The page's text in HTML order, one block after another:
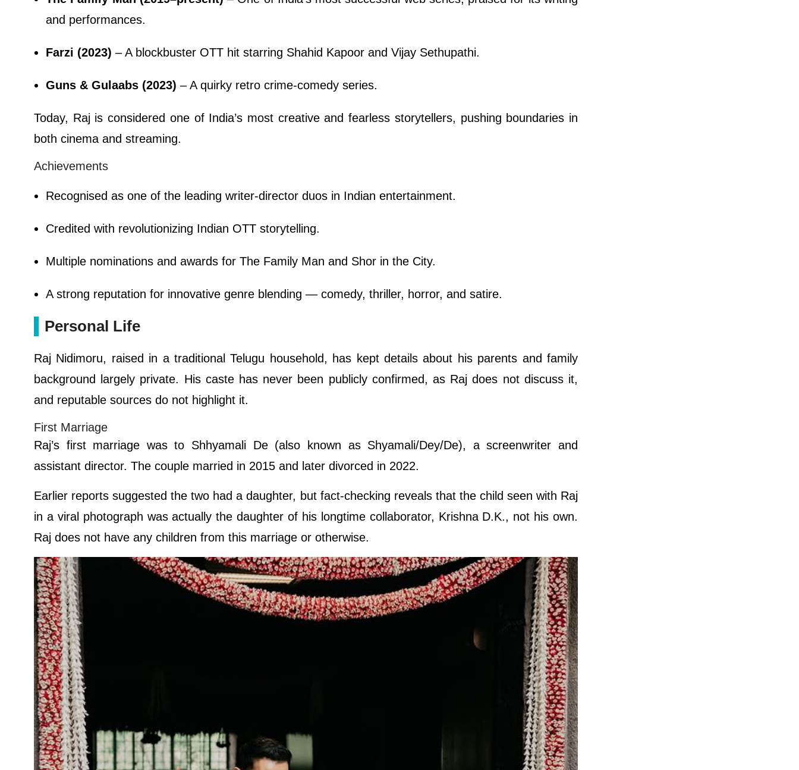
and performances.
Farzi (2023) – A blockbuster OTT hit starring Shahid Kapoor and Vijay Sethupathi.
Guns & Gulaabs (2023) – A quirky retro crime-comedy series.
Today, Raj is considered one of India’s most creative and fearless storytellers, pushing boundaries in
both cinema and streaming.
Achievements
Recognised as one of the leading writer-director duos in Indian entertainment.
Credited with revolutionizing Indian OTT storytelling.
Multiple nominations and awards for The Family Man and Shor in the City.
A strong reputation for innovative genre blending — comedy, thriller, horror, and satire.
Personal Life
Raj Nidimoru, raised in a traditional Telugu household, has kept details about his parents and family
background largely private. His caste has never been publicly confirmed, as Raj does not discuss it,
and reputable sources do not highlight it.
First Marriage
Raj’s first marriage was to Shhyamali De (also known as Shyamali/Dey/De), a screenwriter and
assistant director. The couple married in 2015 and later divorced in 2022.
Earlier reports suggested the two had a daughter, but fact-checking reveals that the child seen with Raj
in a viral photograph was actually the daughter of his longtime collaborator, Krishna D.K., not his own.
Raj does not have any children from this marriage or otherwise.